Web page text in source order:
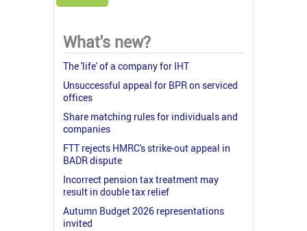
What's new?
The 'life' of a company for IHT
Unsuccessful appeal for BPR on serviced
offices
Share matching rules for individuals and
companies
FTT rejects HMRC's strike-out appeal in
BADR dispute
Incorrect pension tax treatment may
result in double tax relief
Autumn Budget 2026 representations
invited